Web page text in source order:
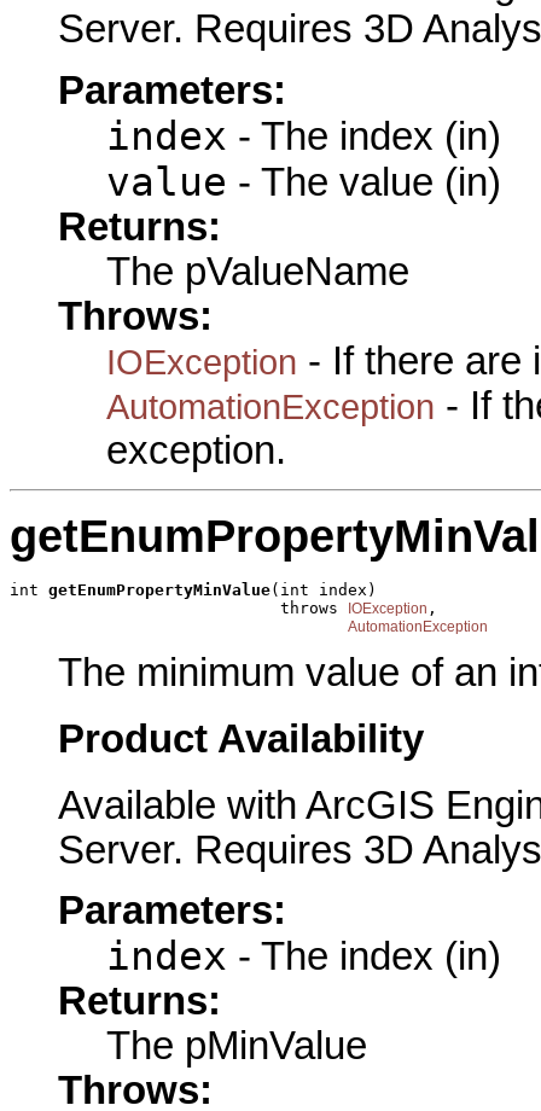
Server. Requires 3D
Parameters:
index - The index (in)
value - The value (in)
Returns:
The pValueName
Throws:
IOException - If there are
AutomationException - If
exception.
int getEnumPropertyMinValue(int index)
                            throws
IOException ,
AutomationException
The minimum value of an
Product Availability
Available with ArcGIS
Server. Requires 3D
Parameters:
index - The index (in)
Returns:
The pMinValue
Throws: